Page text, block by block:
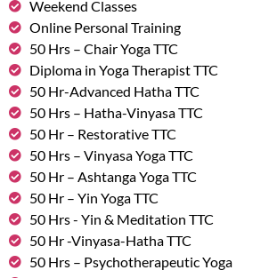
Weekend Classes
Online Personal Training
50 Hrs – Chair Yoga TTC
Diploma in Yoga Therapist TTC
50 Hr-Advanced Hatha TTC
50 Hrs – Hatha-Vinyasa TTC
50 Hr – Restorative TTC
50 Hrs – Vinyasa Yoga TTC
50 Hr – Ashtanga Yoga TTC
50 Hr – Yin Yoga TTC
50 Hrs - Yin & Meditation TTC
50 Hr -Vinyasa-Hatha TTC
50 Hrs – Psychotherapeutic Yoga